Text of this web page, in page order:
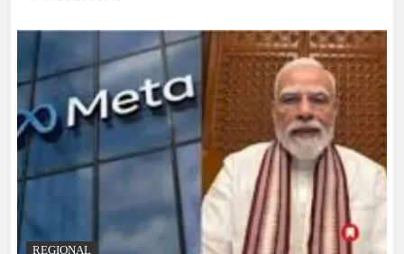
REGIONAL